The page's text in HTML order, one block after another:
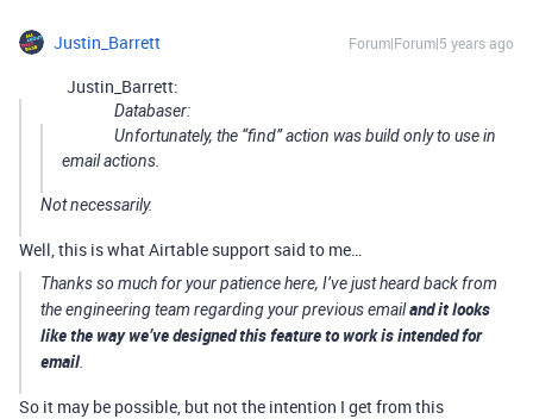
Justin_Barrett Forum|Forum|5 years ago
Justin_Barrett:
Databaser:
Unfortunately, the “find” action was build only to use in
email actions.
Not necessarily.
Well, this is what Airtable support said to me…
Thanks so much for your patience here, I’ve just heard back from
the engineering team regarding your previous emailand it looks
like the way we’ve designed this feature to work is intended for
email.
So it may be possible, but not the intention I get from this